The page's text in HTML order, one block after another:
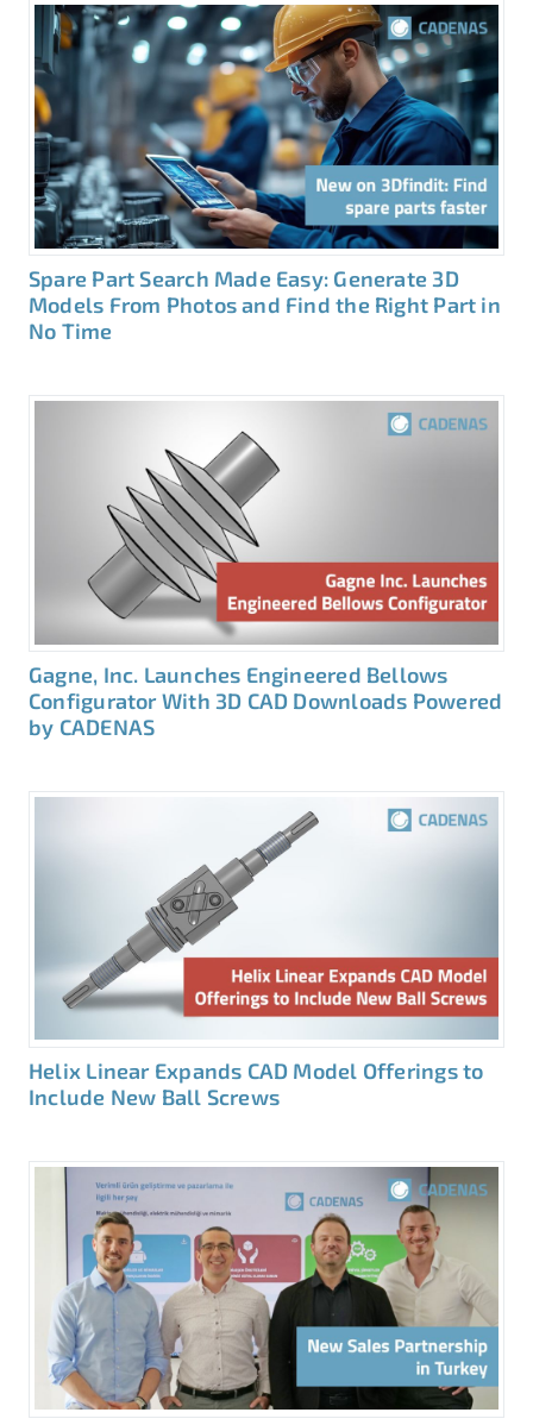
Spare Part Search Made Easy: Generate 3D
Models From Photos and Find the Right Part in
No Time
Gagne, Inc. Launches Engineered Bellows
Configurator With 3D CAD Downloads Powered
by CADENAS
Helix Linear Expands CAD Model Offerings to
Include New Ball Screws